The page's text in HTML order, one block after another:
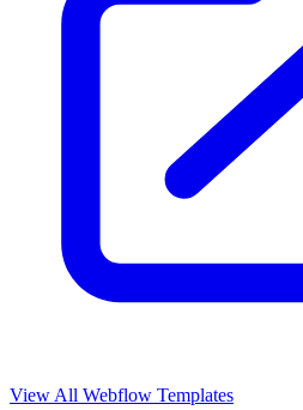
View All Webflow Templates